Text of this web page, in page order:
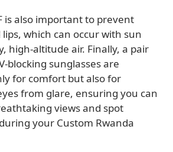
is also important to prevent
which can occur with sun
high-altitude air. Finally, a pair
blocking sunglasses are
for comfort but also for
from glare, ensuring you can
views and spot
your Custom Rwanda